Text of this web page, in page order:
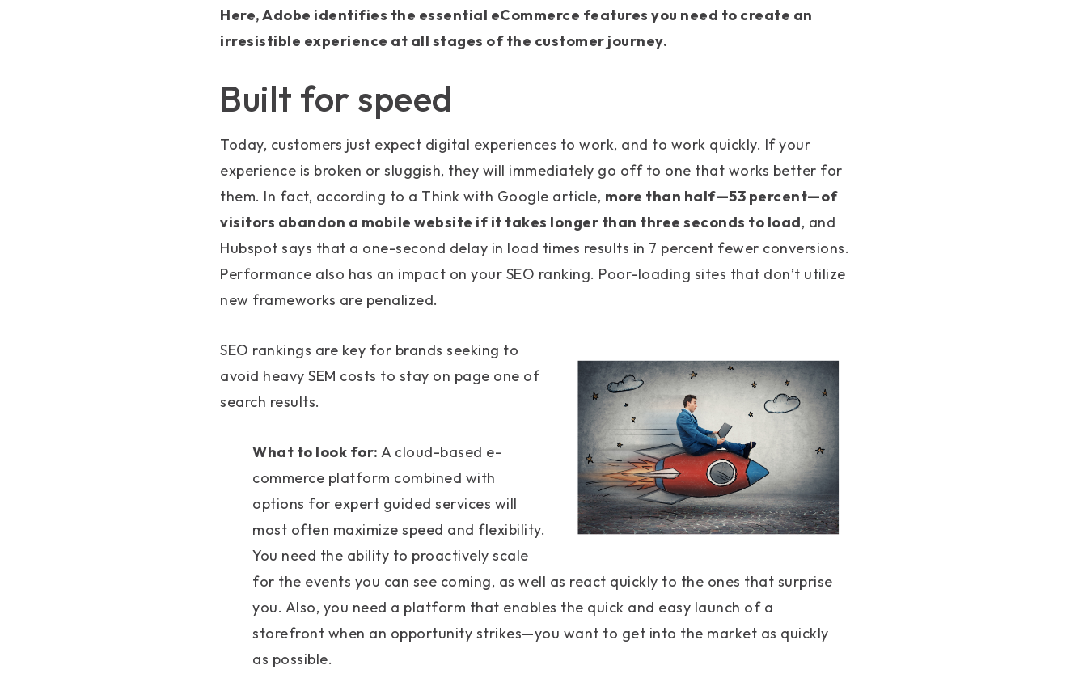
Here, Adobe identifies the essential eCommerce features you need to create an
irresistible experience at all stages of the customer journey.
Built for speed
Today, customers just expect digital experiences to work, and to work quickly. If your
experience is broken or sluggish, they will immediately go off to one that works better for
them. In fact, according to a Think with Google article, more than half—53 percent—of
visitors abandon a mobile website if it takes longer than three seconds to load, and
Hubspot says that a one-second delay in load times results in 7 percent fewer conversions.
Performance also has an impact on your SEO ranking. Poor-loading sites that don’t utilize
new frameworks are penalized.
SEO rankings are key for brands seeking to
avoid heavy SEM costs to stay on page one of
search results.
What to look for: A cloud-based e-
commerce platform combined with
options for expert guided services will
most often maximize speed and flexibility.
You need the ability to proactively scale
for the events you can see coming, as well as react quickly to the ones that surprise
you. Also, you need a platform that enables the quick and easy launch of a
storefront when an opportunity strikes—you want to get into the market as quickly
as possible.